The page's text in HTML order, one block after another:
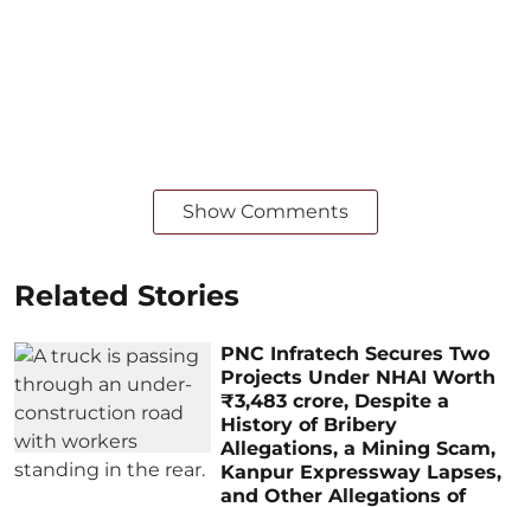
Show Comments
Related Stories
PNC Infratech Secures Two
Projects Under NHAI Worth
₹3,483 crore, Despite a
History of Bribery
Allegations, a Mining Scam,
Kanpur Expressway Lapses,
and Other Allegations of